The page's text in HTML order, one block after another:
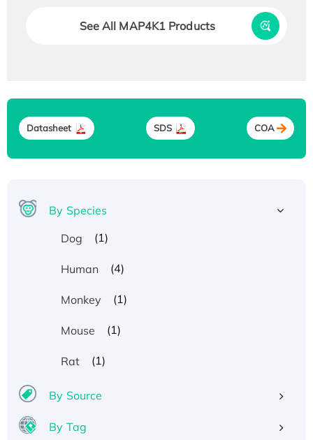
See All MAP4K1 Products
Datasheet SDS COA
By Species
Dog
(1)
Human (4)
Monkey (1)
Mouse (1)
Rat (1)
By Source
By Tag